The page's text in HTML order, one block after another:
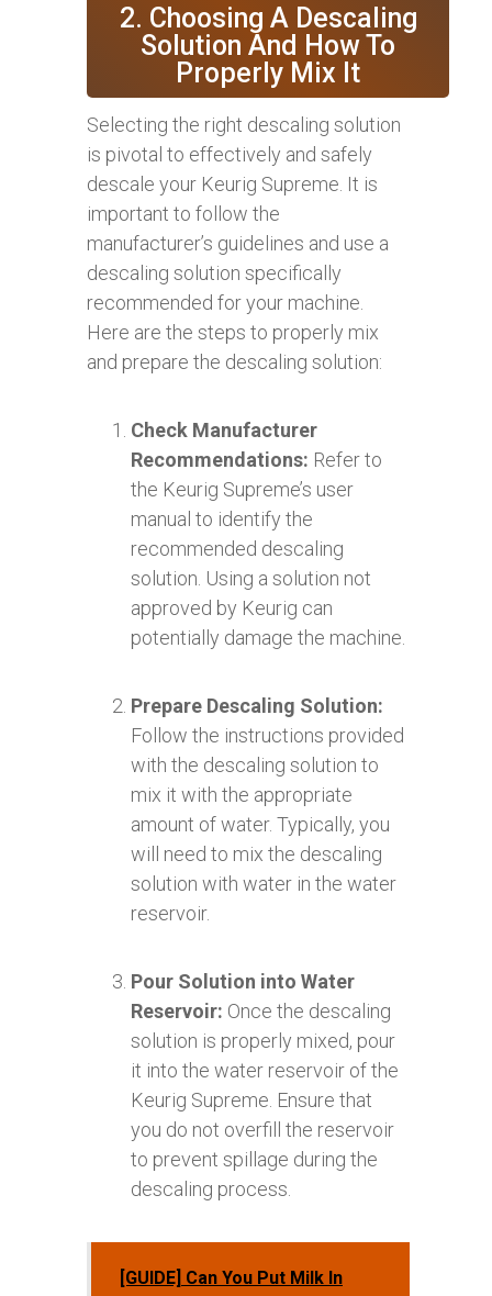
2. Choosing A Descaling
Solution And How To
Properly Mix It
Selecting the right descaling solution
is pivotal to effectively and safely
descale your Keurig Supreme. It is
important to follow the
manufacturer’s guidelines and use a
descaling solution specifically
recommended for your machine.
Here are the steps to properly mix
and prepare the descaling solution:
Check Manufacturer
Recommendations: Refer to
the Keurig Supreme’s user
manual to identify the
recommended descaling
solution. Using a solution not
approved by Keurig can
potentially damage the machine.
Prepare Descaling Solution:
Follow the instructions provided
with the descaling solution to
mix it with the appropriate
amount of water. Typically, you
will need to mix the descaling
solution with water in the water
reservoir.
Pour Solution into Water
Reservoir: Once the descaling
solution is properly mixed, pour
it into the water reservoir of the
Keurig Supreme. Ensure that
you do not overfill the reservoir
to prevent spillage during the
descaling process.
[GUIDE] Can You Put Milk In